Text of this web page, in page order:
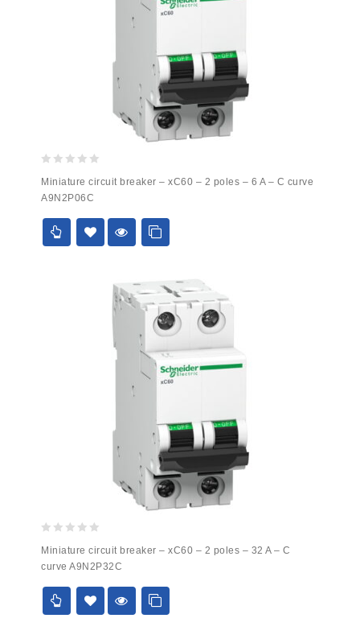
out
of
5
Miniature circuit breaker – xC60 – 2 poles – 6 A – C curve
A9N2P06C
out
of
5
Miniature circuit breaker – xC60 – 2 poles – 32 A – C
curve A9N2P32C